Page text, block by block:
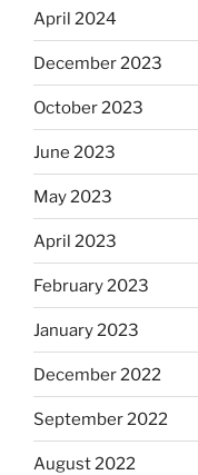
April 2024
December 2023
October 2023
June 2023
May 2023
April 2023
February 2023
January 2023
December 2022
September 2022
August 2022